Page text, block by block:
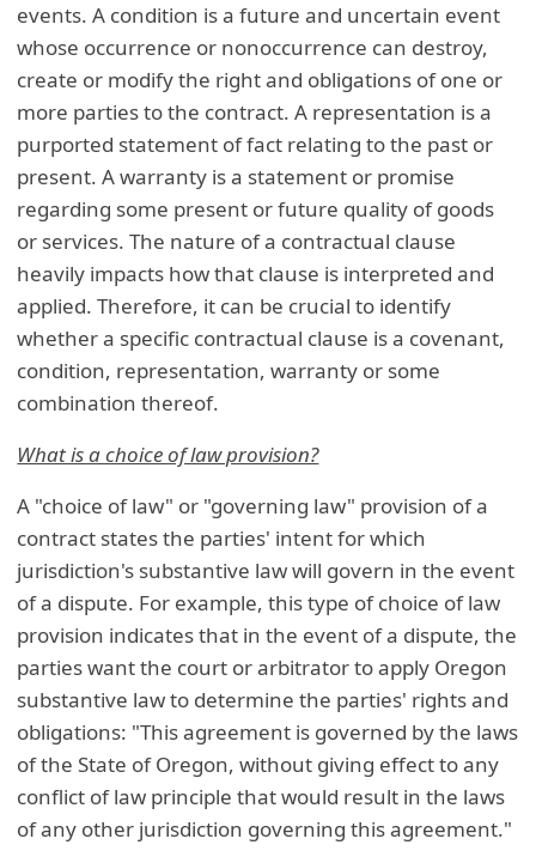
events. A condition is a future and uncertain event
whose occurrence or nonoccurrence can destroy,
create or modify the right and obligations of one or
more parties to the contract. A representation is a
purported statement of fact relating to the past or
present. A warranty is a statement or promise
regarding some present or future quality of goods
or services. The nature of a contractual clause
heavily impacts how that clause is interpreted and
applied. Therefore, it can be crucial to identify
whether a specific contractual clause is a covenant,
condition, representation, warranty or some
combination thereof.
What is a choice of law provision?
A "choice of law" or "governing law" provision of a
contract states the parties' intent for which
jurisdiction's substantive law will govern in the event
of a dispute. For example, this type of choice of law
provision indicates that in the event of a dispute, the
parties want the court or arbitrator to apply Oregon
substantive law to determine the parties' rights and
obligations: "This agreement is governed by the laws
of the State of Oregon, without giving effect to any
conflict of law principle that would result in the laws
of any other jurisdiction governing this agreement."